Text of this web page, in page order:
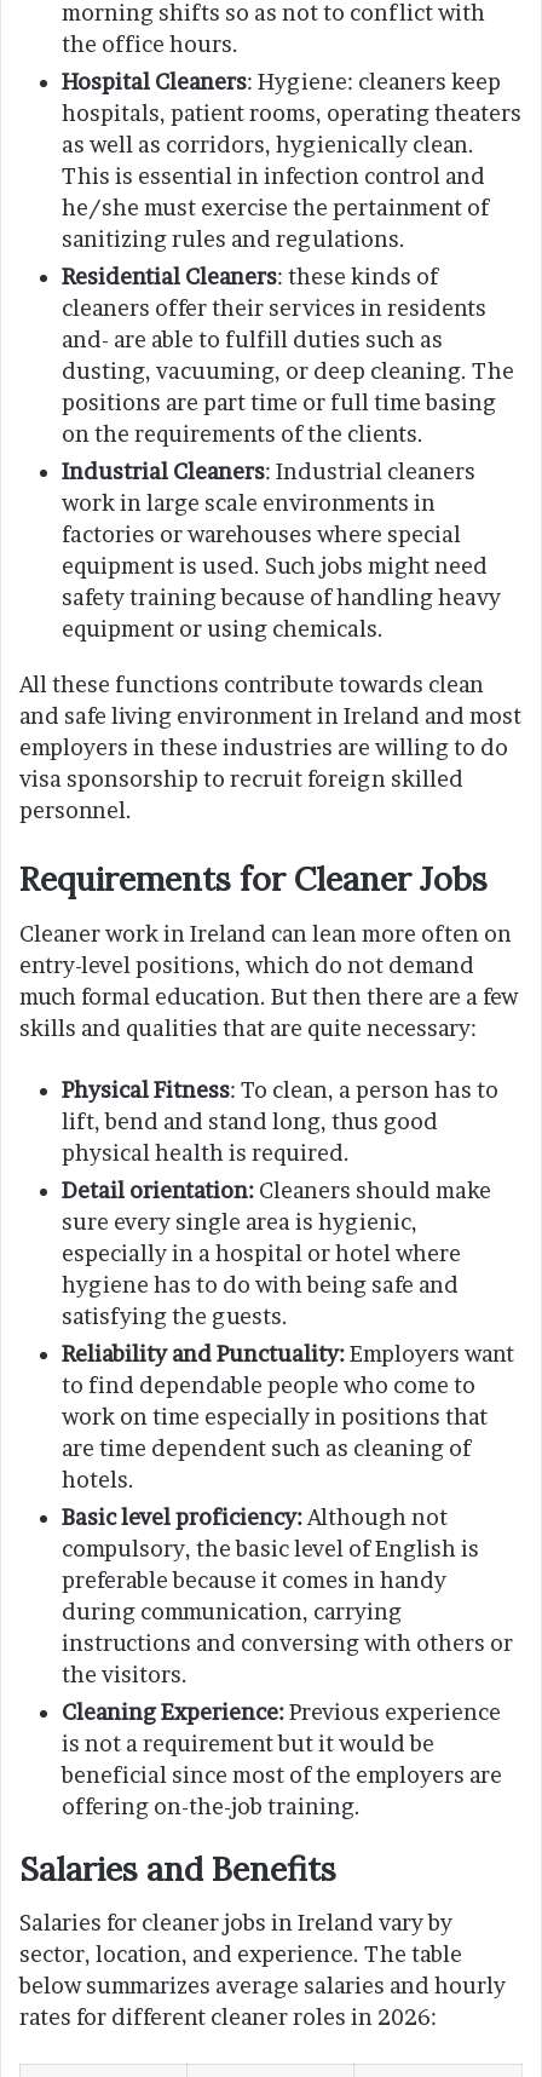
morning shifts so as not to conflict with
the office hours.
Hospital Cleaners: Hygiene: cleaners keep
hospitals, patient rooms, operating theaters
as well as corridors, hygienically clean.
This is essential in infection control and
he/she must exercise the pertainment of
sanitizing rules and regulations.
Residential Cleaners: these kinds of
cleaners offer their services in residents
and- are able to fulfill duties such as
dusting, vacuuming, or deep cleaning. The
positions are part time or full time basing
on the requirements of the clients.
Industrial Cleaners: Industrial cleaners
work in large scale environments in
factories or warehouses where special
equipment is used. Such jobs might need
safety training because of handling heavy
equipment or using chemicals.
All these functions contribute towards clean
and safe living environment in Ireland and most
employers in these industries are willing to do
visa sponsorship to recruit foreign skilled
personnel.
Requirements for Cleaner Jobs
Cleaner work in Ireland can lean more often on
entry-level positions, which do not demand
much formal education. But then there are a few
skills and qualities that are quite necessary:
Physical Fitness: To clean, a person has to
lift, bend and stand long, thus good
physical health is required.
Detail orientation: Cleaners should make
sure every single area is hygienic,
especially in a hospital or hotel where
hygiene has to do with being safe and
satisfying the guests.
Reliability and Punctuality:Employers want
to find dependable people who come to
work on time especially in positions that
are time dependent such as cleaning of
hotels.
Basic level proficiency: Although not
compulsory, the basic level of English is
preferable because it comes in handy
during communication, carrying
instructions and conversing with others or
the visitors.
Cleaning Experience:Previous experience
is not a requirement but it would be
beneficial since most of the employers are
offering on-the-job training.
Salaries and Benefits
Salaries for cleaner jobs in Ireland vary by
sector, location, and experience. The table
below summarizes average salaries and hourly
rates for different cleaner roles in 2026: